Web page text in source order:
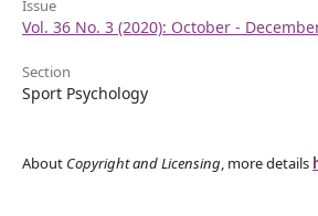
Issue
Vol. 36 No. 3 (2020): October -
Section
Sport Psychology
About Copyright and Licensing, more details